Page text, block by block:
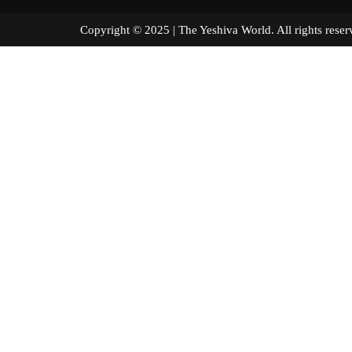
Copyright © 2025 | The Yeshiva World. All